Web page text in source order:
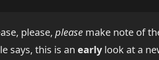
please, please make note of
says, this is an earlylook at a